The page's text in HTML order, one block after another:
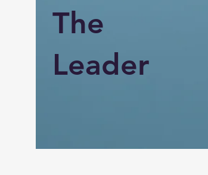
The
Leader